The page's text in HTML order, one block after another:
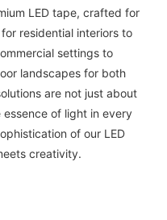
LED tape, crafted for
residential interiors to
settings to
landscapes for both
are not just about
of light in every
of our LED
creativity.